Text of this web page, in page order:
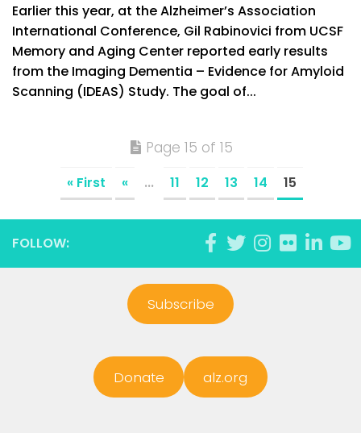
Earlier this year, at the Alzheimer’s Association
International Conference, Gil Rabinovici from UCSF
Memory and Aging Center reported early results
from the Imaging Dementia – Evidence for Amyloid
Scanning (IDEAS) Study. The goal of...
Page 15 of 15
« First « ... 11 12 13 14 15
FOLLOW:
Subscribe
Donate alz.org